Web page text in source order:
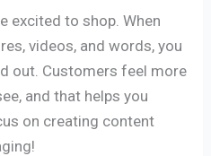
excited to shop. When
videos, and words, you
out. Customers feel more
and that helps you
on creating content